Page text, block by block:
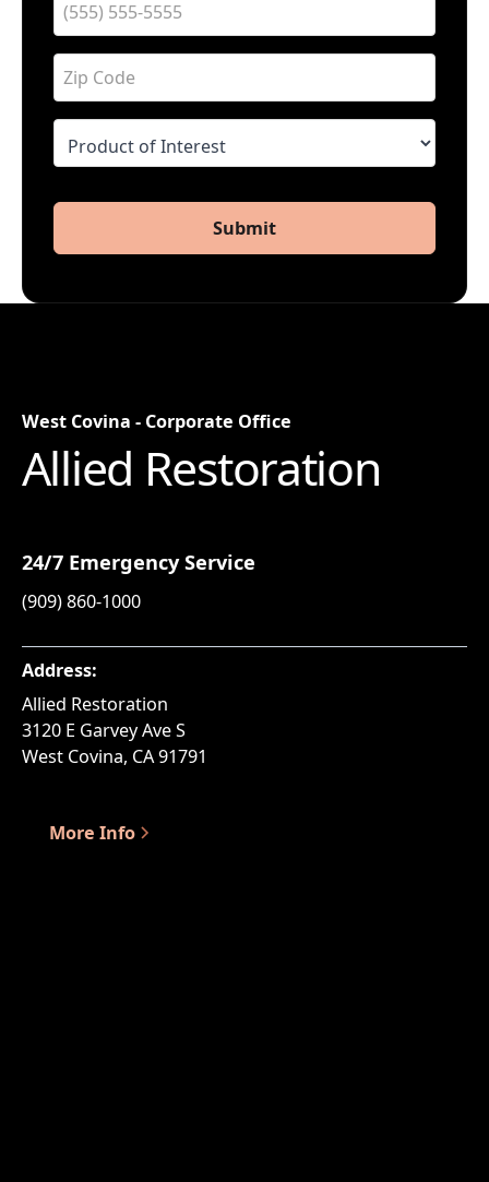
Submit
West Covina - Corporate Office
Allied Restoration
24/7 Emergency Service
(909) 860-1000
Address:
Allied Restoration
3120 E Garvey Ave S
West Covina, CA 91791
More Info